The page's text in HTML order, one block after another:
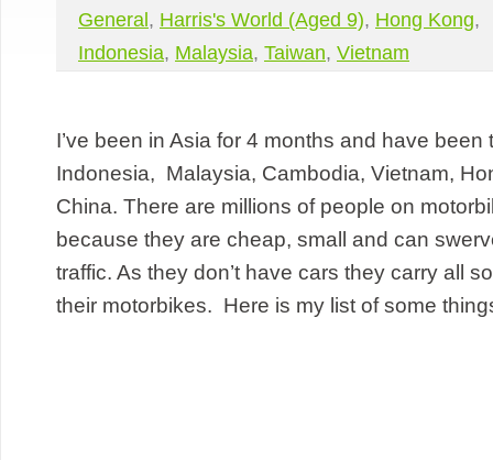
General, Harris's World (Aged 9), Hong Kong,
Indonesia, Malaysia, Taiwan, Vietnam
I’ve been in Asia for 4 months and have been
Indonesia, Malaysia, Cambodia, Vietnam,
China. There are millions of people on
because they are cheap, small and can
traffic. As they don’t have cars they carry all
their motorbikes. Here is my list of some